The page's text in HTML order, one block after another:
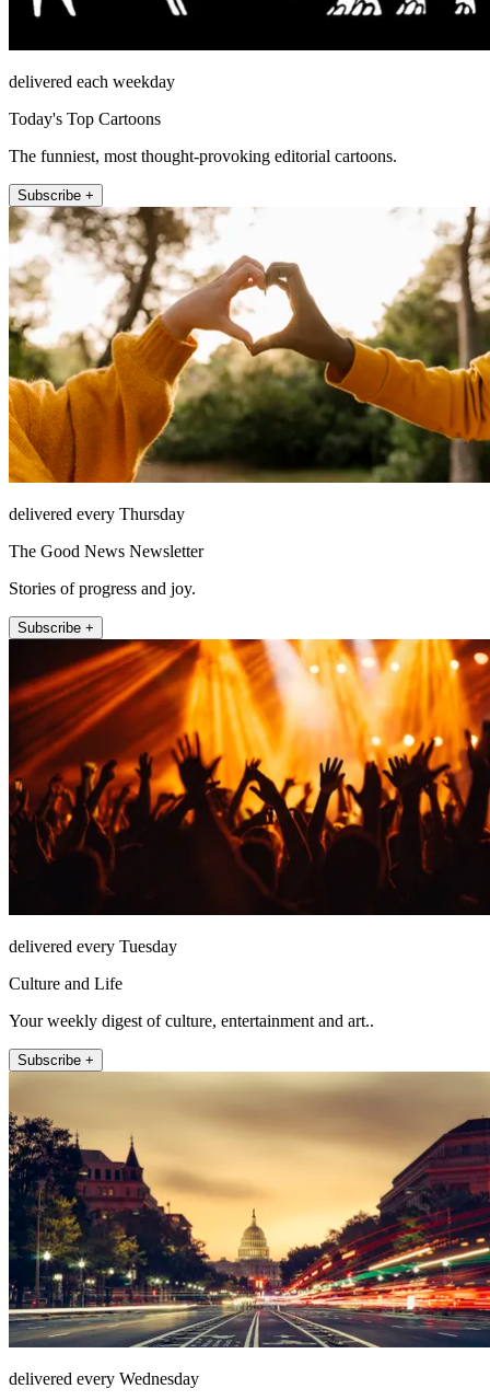
delivered each weekday
Today's Top Cartoons
The funniest, most thought-provoking editorial cartoons.
Subscribe +
delivered every Thursday
The Good News Newsletter
Stories of progress and joy.
Subscribe +
delivered every Tuesday
Culture and Life
Your weekly digest of culture, entertainment and art..
Subscribe +
delivered every Wednesday